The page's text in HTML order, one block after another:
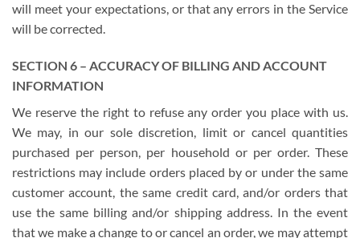
will meet your expectations, or that any errors in the Service
will be corrected.
SECTION 6 – ACCURACY OF BILLING AND ACCOUNT
INFORMATION
We reserve the right to refuse any order you place with us.
We may, in our sole discretion, limit or cancel quantities
purchased per person, per household or per order. These
restrictions may include orders placed by or under the same
customer account, the same credit card, and/or orders that
use the same billing and/or shipping address. In the event
that we make a change to or cancel an order, we may attempt